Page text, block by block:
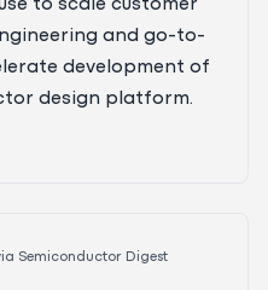
to scale customer
and go-to-
development of
design platform.
Semiconductor Digest